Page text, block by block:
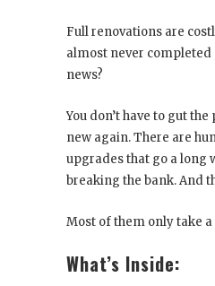
Full renovations are
almost never completed
news?
You don’t have to gut
new again. There are
upgrades that go a long
breaking the bank. And
Most of them only take
What’s Inside: